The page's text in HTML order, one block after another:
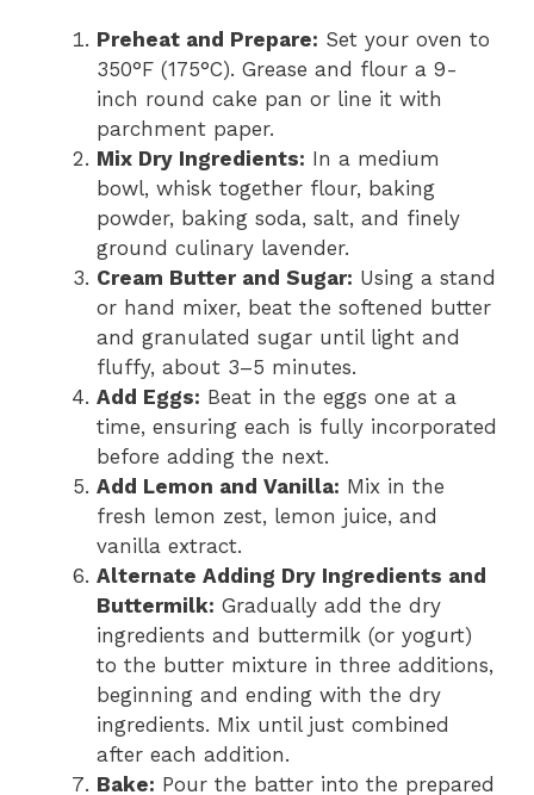
Preheat and Prepare: Set your oven to
350°F (175°C). Grease and flour a 9-
inch round cake pan or line it with
parchment paper.
Mix Dry Ingredients: In a medium
bowl, whisk together flour, baking
powder, baking soda, salt, and finely
ground culinary lavender.
Cream Butter and Sugar: Using a stand
or hand mixer, beat the softened butter
and granulated sugar until light and
fluffy, about 3–5 minutes.
Add Eggs: Beat in the eggs one at a
time, ensuring each is fully incorporated
before adding the next.
Add Lemon and Vanilla: Mix in the
fresh lemon zest, lemon juice, and
vanilla extract.
Alternate Adding Dry Ingredients and
Buttermilk: Gradually add the dry
ingredients and buttermilk (or yogurt)
to the butter mixture in three additions,
beginning and ending with the dry
ingredients. Mix until just combined
after each addition.
Bake: Pour the batter into the prepared